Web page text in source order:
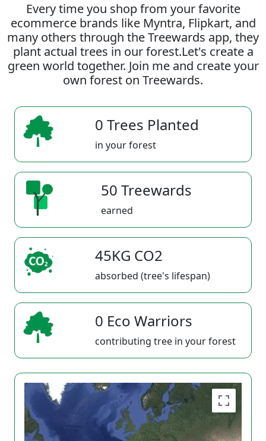
Every time you shop from your favorite
ecommerce brands like Myntra, Flipkart, and
many others through the Treewards app, they
plant actual trees in our forest.Let's create a
green world together. Join me and create your
own forest on Treewards.
0 Trees Planted
in your forest
50 Treewards
earned
45KG CO2
absorbed (tree's lifespan)
0 Eco Warriors
contributing tree in your forest